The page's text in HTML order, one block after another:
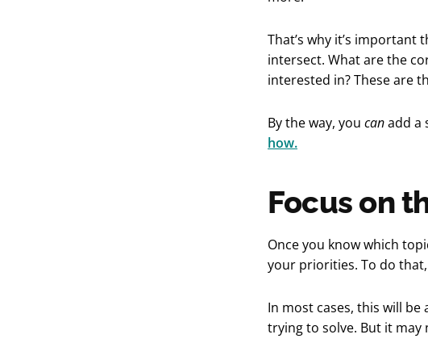
That’s why it’s
intersect. What are the
interested in? These are
By the way, you canadd a
how.
Focus on
Once you know which
your priorities. To do
In most cases, this will be
trying to solve. But it may